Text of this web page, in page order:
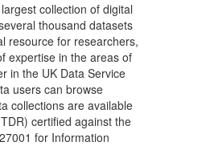
collection of digital
thousand datasets
resource for researchers,
expertise in the areas of
in the UK Data Service
users can browse
collections are available
certified against the
for Information